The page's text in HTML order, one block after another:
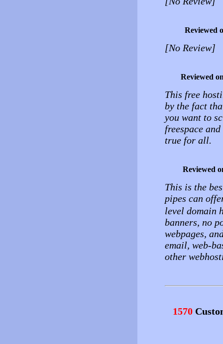
Reviewed
[No Review]
Reviewed
This free
by the fact
you want to
freespace
true for all.
Reviewed
This is the
pipes can
level domain
banners, no
webpages,
email, web-
other
1570